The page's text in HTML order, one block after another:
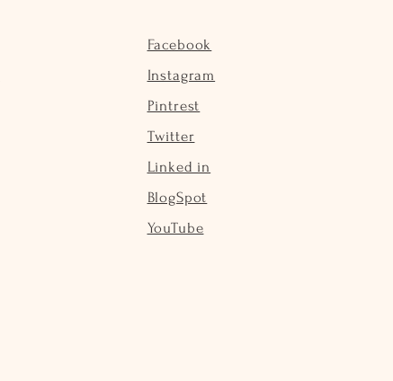
Facebook
Instagram
Pintrest
Twitter
Linked in
BlogSpot
YouTube